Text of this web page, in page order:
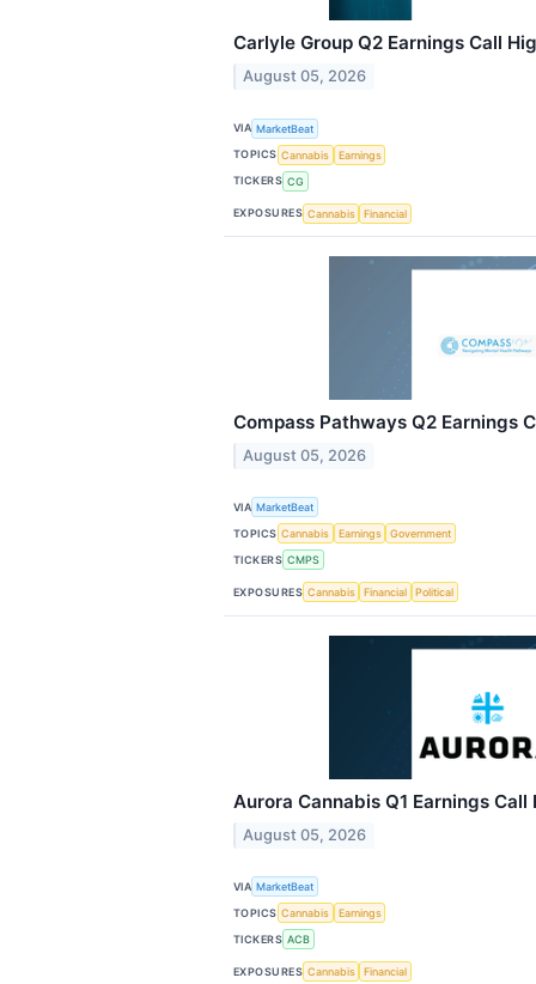
Carlyle Group Q2 Earnings Call
August 05, 2026
VIA MarketBeat
TOPICS Cannabis
Earnings
TICKERS CG
EXPOSURES Cannabis Financial
Compass Pathways Q2 Earnings
August 05, 2026
VIA MarketBeat
TOPICS Cannabis Earnings
Government
TICKERS CMPS
EXPOSURES Cannabis Financial Political
Aurora Cannabis Q1 Earnings
August 05, 2026
VIA MarketBeat
TOPICS Cannabis
Earnings
TICKERS ACB
EXPOSURES Cannabis Financial